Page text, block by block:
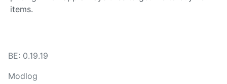
items.
BE: 0.19.19
Modlog